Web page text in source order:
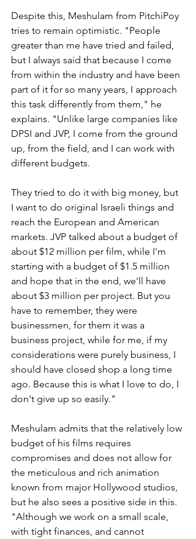
Despite this, Meshulam from PitchiPoy
tries to remain optimistic. "People
greater than me have tried and failed,
but I always said that because I come
from within the industry and have been
part of it for so many years, I approach
this task differently from them," he
explains. "Unlike large companies like
DPSI and JVP, I come from the ground
up, from the field, and I can work with
different budgets.
They tried to do it with big money, but
I want to do original Israeli things and
reach the European and American
markets. JVP talked about a budget of
about $12 million per film, while I'm
starting with a budget of $1.5 million
and hope that in the end, we'll have
about $3 million per project. But you
have to remember, they were
businessmen, for them it was a
business project, while for me, if my
considerations were purely business, I
should have closed shop a long time
ago. Because this is what I love to do, I
don't give up so easily."
Meshulam admits that the relatively low
budget of his films requires
compromises and does not allow for
the meticulous and rich animation
known from major Hollywood studios,
but he also sees a positive side in this.
"Although we work on a small scale,
with tight finances, and cannot